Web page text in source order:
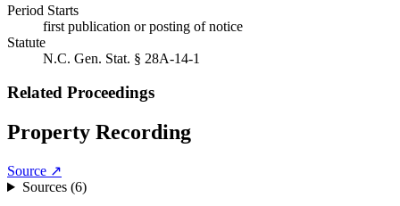
Period Starts
first publication or posting of notice
Statute
N.C. Gen. Stat. § 28A-14-1
Related Proceedings
Property Recording
Source ↗
Sources (6)